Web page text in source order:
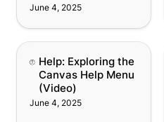
June 4, 2025
Help: Exploring the
Canvas Help Menu
(Video)
Help: Exploring the
Canvas Help Menu
(Video)
June 4, 2025